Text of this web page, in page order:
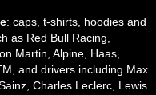
: caps, t-shirts, hoodies and
as Red Bull Racing,
Martin, Alpine, Haas,
and drivers including Max
Charles Leclerc, Lewis